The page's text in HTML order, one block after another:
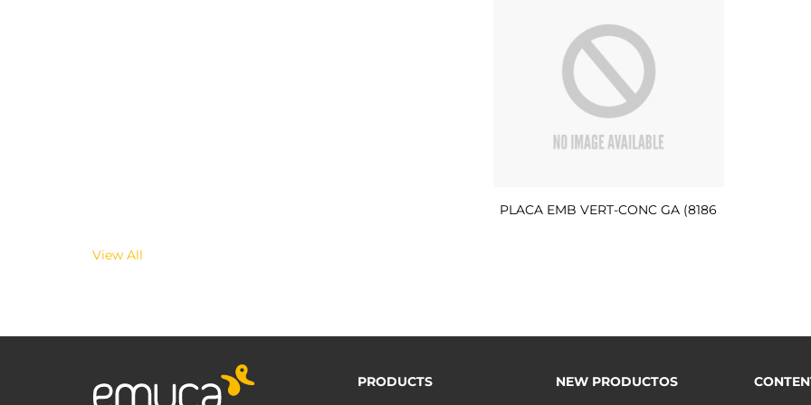
PLACA EMB VERT-CONC GA (8186
View All
PRODUCTS
NEW PRODUCTOS